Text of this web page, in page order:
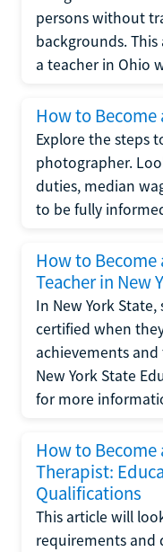
persons without
backgrounds.
a teacher in Ohio
How to
Explore the steps
photographer.
duties, median
to be fully
How to Become
Teacher in New
In New York
certified when
achievements
New York State
for more
How to Become
Therapist:
Qualifications
This article will
requirements and